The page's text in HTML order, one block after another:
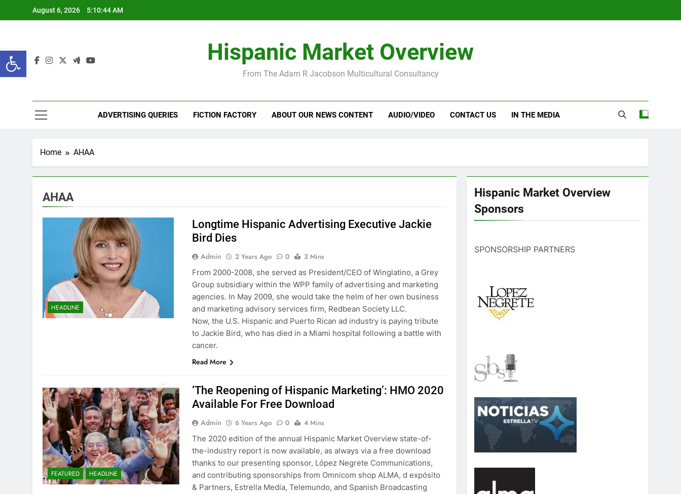
Open toolbar
August 6, 2026 5:10:45 AM
Hispanic Market Overview
From The Adam R Jacobson Multicultural Consultancy
ADVERTISING QUERIES FICTION FACTORY ABOUT OUR NEWS CONTENT AUDIO/VIDEO CONTACT US IN THE MEDIA
Home AHAA
AHAA
HEADLINE
Longtime Hispanic Advertising Executive Jackie
Bird Dies
Admin 2 Years Ago 0
3 Mins
From 2000-2008, she served as President/CEO of Winglatino, a Grey
Group subsidiary within the WPP family of advertising and marketing
agencies. In May 2009, she would take the helm of her own business
and marketing advisory services firm, Redbean Society LLC.
Now, the U.S. Hispanic and Puerto Rican ad industry is paying tribute
to Jackie Bird, who has died in a Miami hospital following a battle with
cancer.
Read More
FEATURED HEADLINE
‘The Reopening of Hispanic Marketing’: HMO 2020
Available For Free Download
Admin 6 Years Ago 0
4 Mins
The 2020 edition of the annual Hispanic Market Overview state-of-
the-industry report is now available, as always via a free download
thanks to our presenting sponsor, López Negrete Communications,
and contributing sponsorships from Omnicom shop ALMA, d expósito
& Partners, Estrella Media, Telemundo, and Spanish Broadcasting
Hispanic Market Overview
Sponsors
SPONSORSHIP PARTNERS